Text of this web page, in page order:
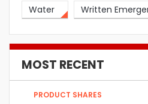
Water Written
MOST RECENT
PRODUCT SHARES